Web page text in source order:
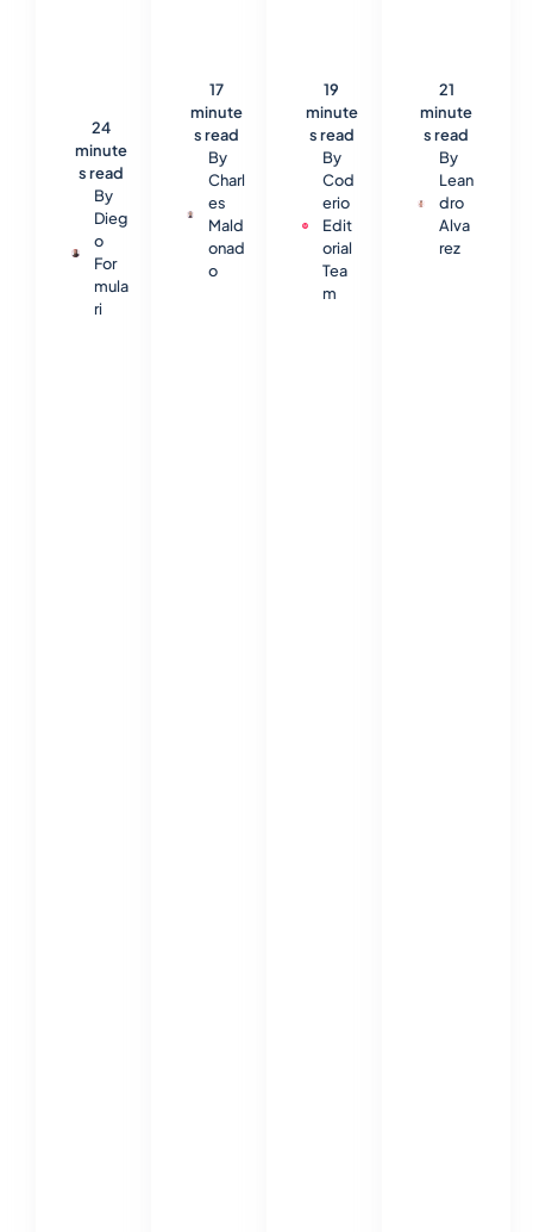
By
Dieg
o
For
mula
ri
24
minute
s read
By
Charl
es
Mald
onad
o
17
minute
s read
By
Cod
erio
Edit
orial
Tea
m
19
minute
s read
By
Lean
dro
Alva
rez
21
minute
s read